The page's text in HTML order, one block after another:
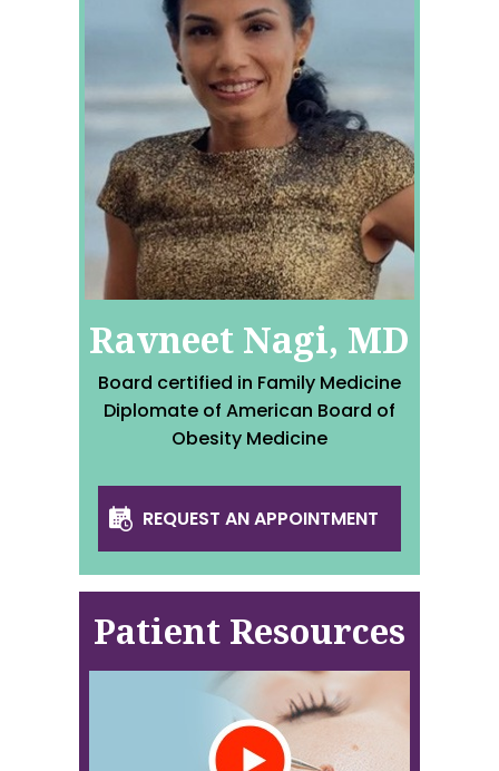
Ravneet Nagi, MD
Board certified in Family Medicine
Diplomate of American Board of
Obesity Medicine
REQUEST AN APPOINTMENT
Patient Resources